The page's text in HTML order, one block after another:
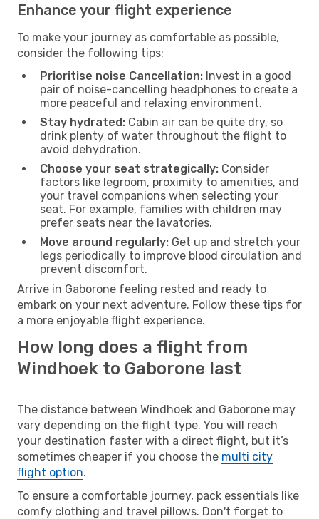
Enhance your flight experience
To make your journey as comfortable as possible,
consider the following tips:
Prioritise noise Cancellation: Invest in a good
pair of noise-cancelling headphones to create a
more peaceful and relaxing environment.
Stay hydrated: Cabin air can be quite dry, so
drink plenty of water throughout the flight to
avoid dehydration.
Choose your seat strategically: Consider
factors like legroom, proximity to amenities, and
your travel companions when selecting your
seat. For example, families with children may
prefer seats near the lavatories.
Move around regularly: Get up and stretch your
legs periodically to improve blood circulation and
prevent discomfort.
Arrive in Gaborone feeling rested and ready to
embark on your next adventure. Follow these tips for
a more enjoyable flight experience.
How long does a flight from
Windhoek to Gaborone last
The distance between Windhoek and Gaborone may
vary depending on the flight type. You will reach
your destination faster with a direct flight, but it’s
sometimes cheaper if you choose the multi city
flight option.
To ensure a comfortable journey, pack essentials like
comfy clothing and travel pillows. Don't forget to